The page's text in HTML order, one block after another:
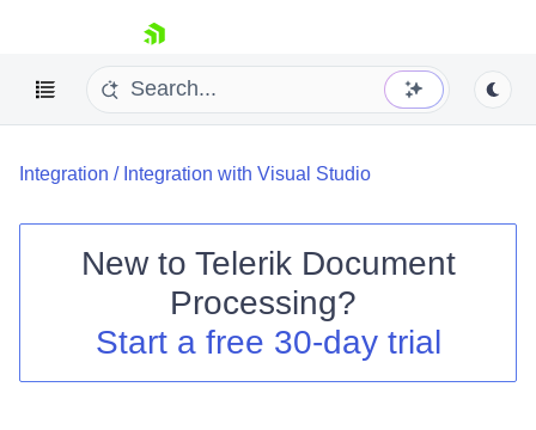
skip navigation
Shopping cart
Your Account
Contact Us
Integration / Integration with Visual Studio
New to Telerik Document
Processing?
Start a free 30-day trial